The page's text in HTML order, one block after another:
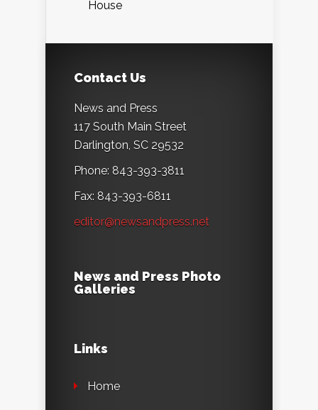
House
Contact Us
News and Press
117 South Main Street
Darlington, SC 29532
Phone: 843-393-3811
Fax: 843-393-6811
editor@newsandpress.net
News and Press Photo
Galleries
Links
Home